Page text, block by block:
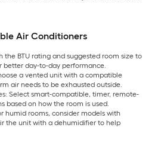
Air Conditioners
the BTU rating and suggested room size to
day-to-day performance.
a vented unit with a compatible
air needs to be exhausted outside.
Select smart-compatible, timer, remote-
based on how the room is used.
humid rooms, consider models with
the unit with a dehumidifier to help